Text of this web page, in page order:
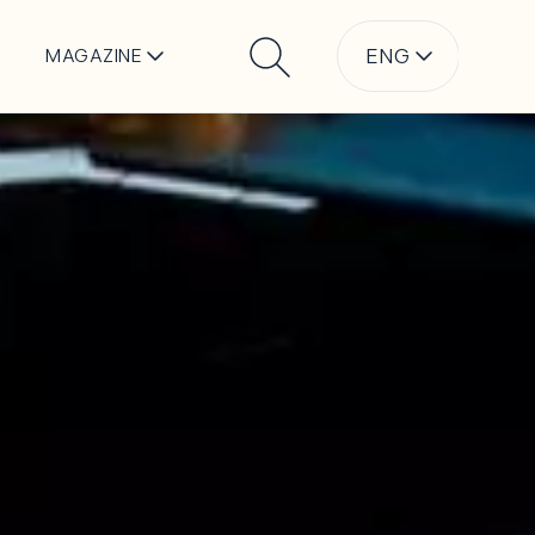
MAGAZINE
Search
ENG